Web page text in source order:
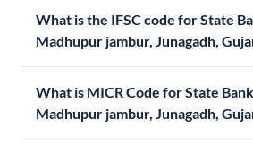
What is the IFSC code for State
Madhupur jambur, Junagadh,
What is MICR Code for State
Madhupur jambur, Junagadh,